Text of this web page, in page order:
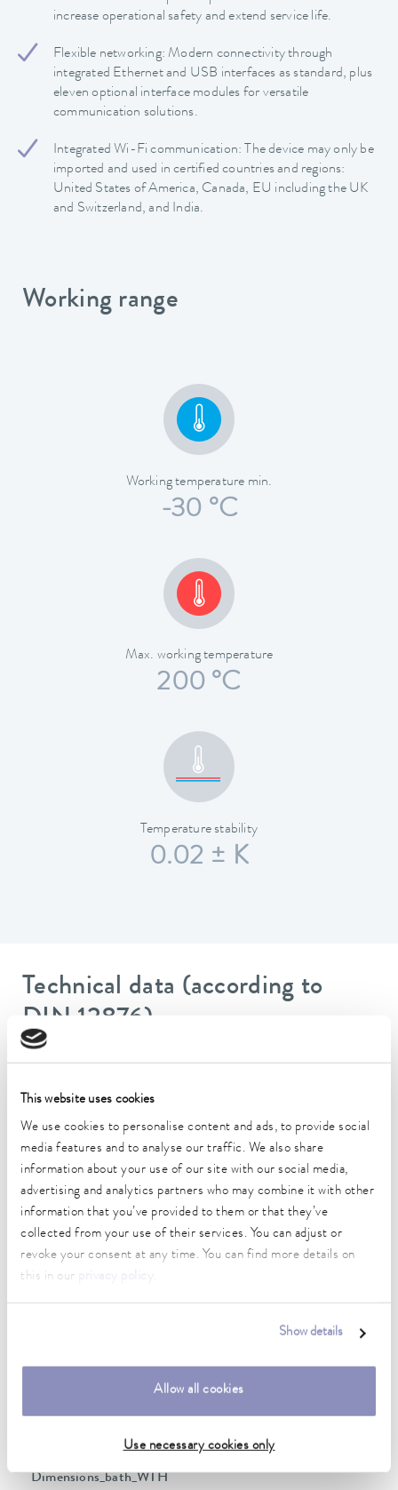
This website uses cookies
We use cookies to personalise content and ads, to provide social
media features and to analyse our traffic. We also share
information about your use of our site with our social media,
advertising and analytics partners who may combine it with other
information that you’ve provided to them or that they’ve
collected from your use of their services. You can adjust or
revoke your consent at any time. You can find more details on
this in our
.
Show details
Allow all cookies
Use necessary cookies only
increase operational safety and extend service life.
Flexible networking: Modern connectivity through
integrated Ethernet and USB interfaces as standard, plus
eleven optional interface modules for versatile
communication solutions.
Integrated Wi-Fi communication: The device may only be
imported and used in certified countries and regions:
United States of America, Canada, EU including the UK
and Switzerland, and India.
Working range
Working temperature min.
-30 °C
Max. working temperature
200 °C
Temperature stability
0.02 ± K
Technical data (according to
DIN 12876)
-30 ... 200 °C
Operating temperature range
-30 ... 200 °C
Ambient temperature range
5 ... 40 °C
Temperature stability
0.02 ± K
Heating_range
Max. power consumption
Power consumption
Dimensions_bath_WTH